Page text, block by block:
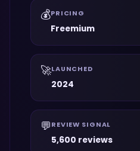
💰PRICING
Freemium
🚀LAUNCHED
2024
💬 REVIEW SIGNAL
5,600 reviews